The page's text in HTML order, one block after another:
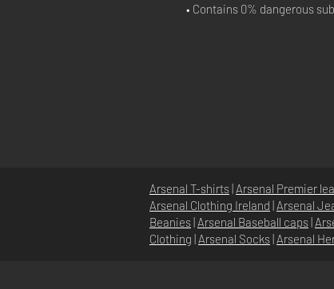
• Contains 0% dangerous
Arsenal T-shirts| Arsenal Premier
Arsenal Clothing Ireland | Arsenal
Beanies| Arsenal Baseball caps|
Clothing | Arsenal Socks| Arsenal